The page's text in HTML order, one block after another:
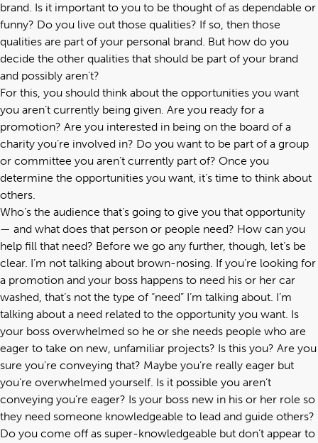
brand. Is it important to you to be thought of as dependable or
funny? Do you live out those qualities? If so, then those
qualities are part of your personal brand. But how do you
decide the other qualities that should be part of your brand
and possibly aren’t?
For this, you should think about the opportunities you want
you aren’t currently being given. Are you ready for a
promotion? Are you interested in being on the board of a
charity you’re involved in? Do you want to be part of a group
or committee you aren’t currently part of? Once you
determine the opportunities you want, it’s time to think about
others.
Who’s the audience that’s going to give you that opportunity
— and what does that person or people need? How can you
help fill that need? Before we go any further, though, let’s be
clear. I’m not talking about brown-nosing. If you’re looking for
a promotion and your boss happens to need his or her car
washed, that’s not the type of “need” I’m talking about. I’m
talking about a need related to the opportunity you want. Is
your boss overwhelmed so he or she needs people who are
eager to take on new, unfamiliar projects? Is this you? Are you
sure you’re conveying that? Maybe you’re really eager but
you’re overwhelmed yourself. Is it possible you aren’t
conveying you’re eager? Is your boss new in his or her role so
they need someone knowledgeable to lead and guide others?
Do you come off as super-knowledgeable but don’t appear to